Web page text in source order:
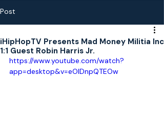
Post
iHipHopTV Presents Mad Money Militia Inc
1:1 Guest Robin Harris Jr.
https://www.youtube.com/watch?
app=desktop&v=eOIDnpQTEOw